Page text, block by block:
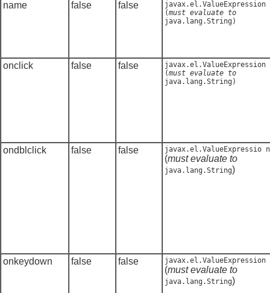
name false false
javax.el.ValueExpression
(must evaluate to
java.lang.String )
onclick false false
javax.el.ValueExpression
(must evaluate to
java.lang.String )
ondblclick false false javax.el.ValueExpressio n
(must evaluate to
java.lang.String)
onkeydown false false javax.el.ValueExpression
(must evaluate to
java.lang.String)